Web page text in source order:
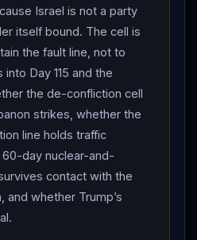
16 people killed in overnight
(including a strike near
in Nabatieh) and one Israeli
in a Hezbollah attack;
vowed to maintain the
zone in Lebanon even as
Israel is not party to, while
envoys as out of sync
over keeping the Iran
Net assessment: Day
Israel is not a party
itself bound. The cell is
the fault line, not to
Day 115 and the
the de-confliction cell
strikes, whether the
line holds traffic
day nuclear-and-
contact with the
and whether Trump’s